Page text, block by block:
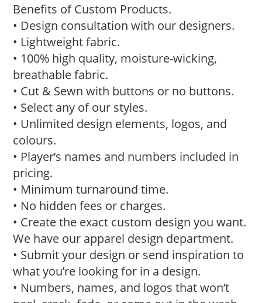
Benefits of Custom Products.
• Design consultation with our designers.
• Lightweight fabric.
• 100% high quality, moisture-wicking,
breathable fabric.
• Cut & Sewn with buttons or no buttons.
• Select any of our styles.
• Unlimited design elements, logos, and
colours.
• Player’s names and numbers included in
pricing.
• Minimum turnaround time.
• No hidden fees or charges.
• Create the exact custom design you want.
We have our apparel design department.
• Submit your design or send inspiration to
what you’re looking for in a design.
• Numbers, names, and logos that won’t